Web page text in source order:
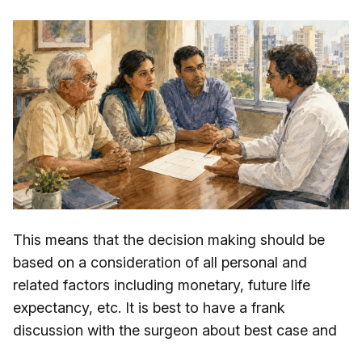
This means that the decision making should be
based on a consideration of all personal and
related factors including monetary, future life
expectancy, etc. It is best to have a frank
discussion with the surgeon about best case and